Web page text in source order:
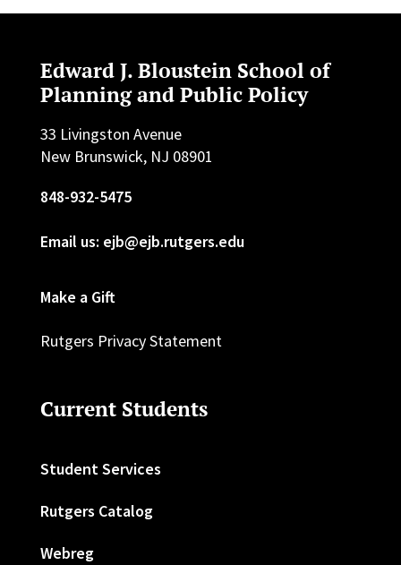
Edward J. Bloustein School of
Planning and Public Policy
33 Livingston Avenue
New Brunswick, NJ 08901
848-932-5475
Email us: ejb@ejb.rutgers.edu
Make a Gift
Rutgers Privacy Statement
Current Students
Student Services
Rutgers Catalog
Webreg